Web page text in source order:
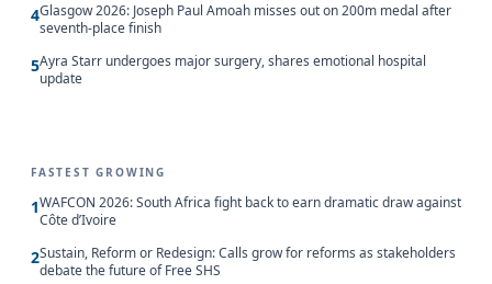
4Glasgow 2026: Joseph Paul Amoah misses out on 200m medal after
seventh-place finish
5Ayra Starr undergoes major surgery, shares emotional hospital
update
FASTEST GROWING
1WAFCON 2026: South Africa fight back to earn dramatic draw against
Côte d’Ivoire
2Sustain, Reform or Redesign: Calls grow for reforms as stakeholders
debate the future of Free SHS